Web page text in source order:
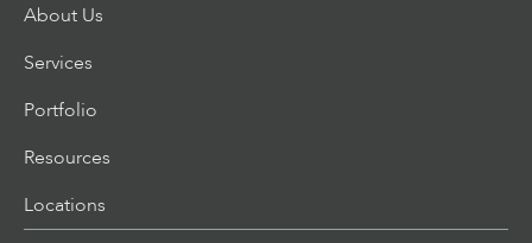
About Us
Services
Portfolio
Resources
Locations